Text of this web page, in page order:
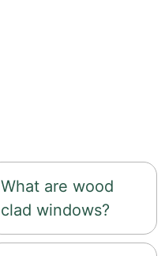
What are wood
clad windows?